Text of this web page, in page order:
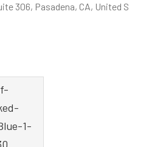
306, Pasadena, CA, United S